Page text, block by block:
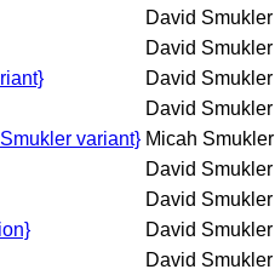
David Smukler
David Smukler
David Smukler
David Smukler
variant} Micah Smukler
David Smukler
David Smukler
David Smukler
David Smukler